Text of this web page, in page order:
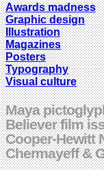
Awards madness
Graphic design
Illustration
Magazines
Posters
Typography
Visual culture
Maya
Believer film
Cooper-Hewitt
Chermayeff &